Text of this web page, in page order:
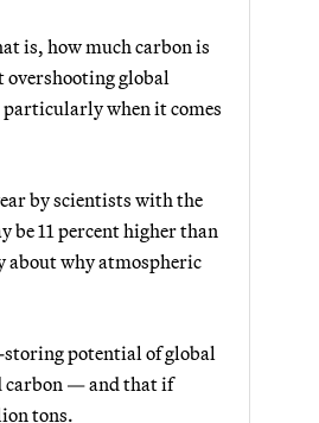
is, how much carbon is
overshooting global
particularly when it comes
by scientists with the
be 11 percent higher than
about why atmospheric
storing potential of global
carbon — and that if
tons.